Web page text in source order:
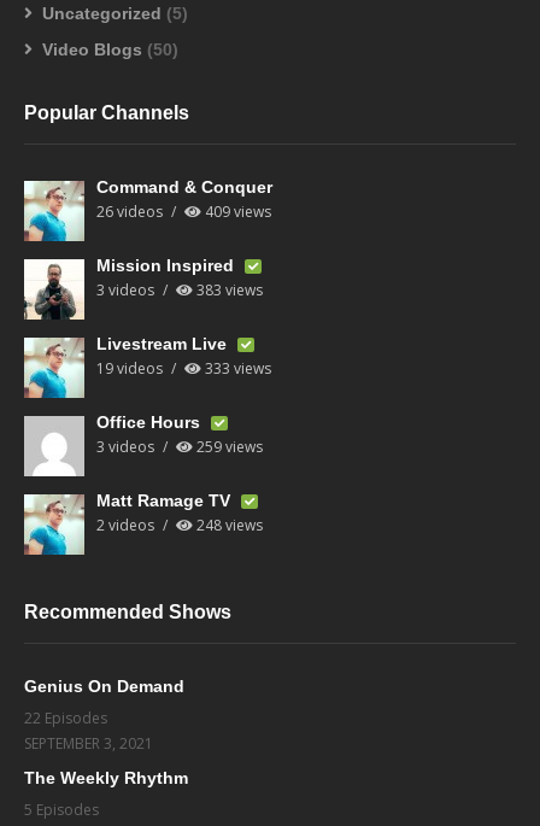
Uncategorized (5)
Video Blogs (50)
Popular Channels
Command & Conquer
26 videos 409 views
Mission Inspired
3 videos 383 views
Livestream Live
19 videos 333 views
Office Hours
3 videos 259 views
Matt Ramage TV
2 videos 248 views
Recommended Shows
Genius On Demand
22 Episodes
SEPTEMBER 3, 2021
The Weekly Rhythm
5 Episodes